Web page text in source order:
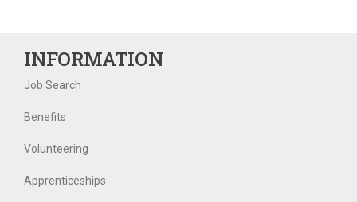
INFORMATION
Job Search
Benefits
Volunteering
Apprenticeships